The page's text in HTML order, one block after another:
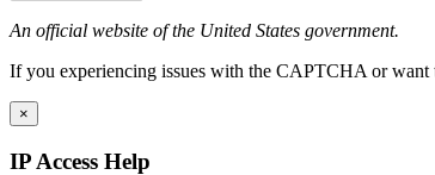
An official website of the United States government.
If you experiencing issues with the CAPTCHA or want
×
IP Access Help